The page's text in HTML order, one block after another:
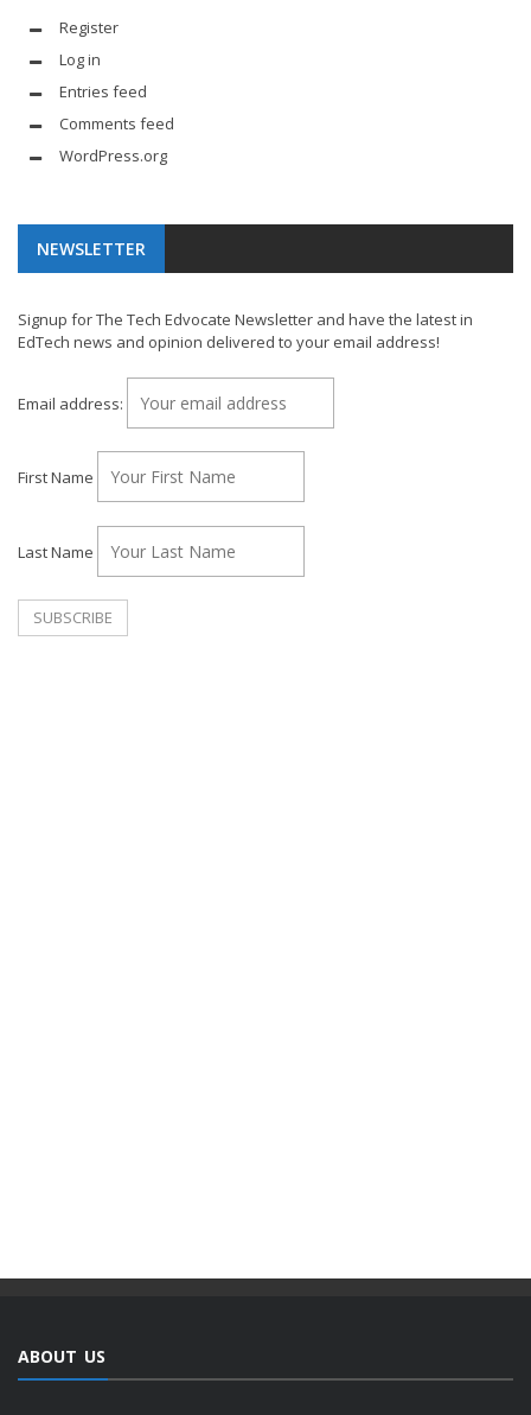
Register
Log in
Entries feed
Comments feed
WordPress.org
NEWSLETTER
Signup for The Tech Edvocate Newsletter and have the latest in
EdTech news and opinion delivered to your email address!
Email address:
First Name
Last Name
ABOUT US